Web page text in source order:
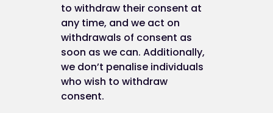
any data" under the "Cookies" heading.
Blocking all cookies will, however, have a negative
impact upon the usability of many websites.
If you block cookies, you will not be able to use all
the features on this website.
to withdraw their consent at
any time, and we act on
withdrawals of consent as
soon as we can. Additionally,
we don’t penalise individuals
who wish to withdraw
consent.